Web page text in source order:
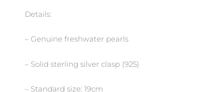
Details:
– Genuine freshwater pearls
– Solid sterling silver clasp (925)
– Standard size: 19cm